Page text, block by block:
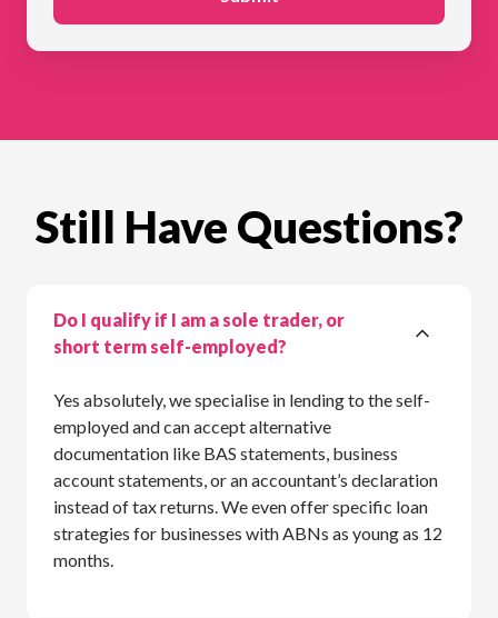
Still Have Questions?
Do I qualify if I am a sole trader, or
short term self-employed?
Yes absolutely, we specialise in lending to the self-
employed and can accept alternative
documentation like BAS statements, business
account statements, or an accountant’s declaration
instead of tax returns. We even offer specific loan
strategies for businesses with ABNs as young as 12
months.